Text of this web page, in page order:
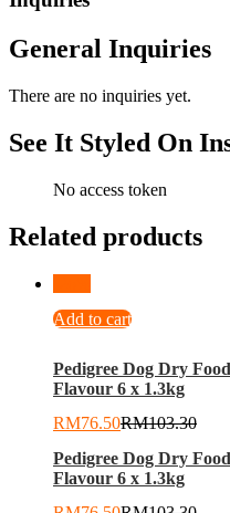
General Inquiries
There are no inquiries yet.
See It Styled On
No access token
Related products
Add to cart
Pedigree Dog Dry
Flavour 6 x 1.3kg
RM76.50RM103.30
Pedigree Dog Dry
Flavour 6 x 1.3kg